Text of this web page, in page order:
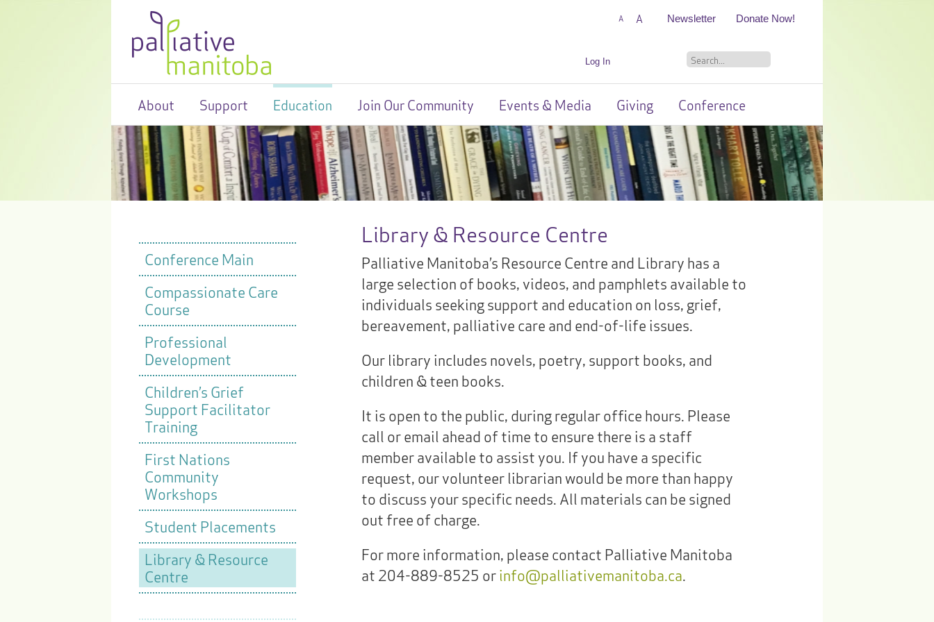
Newsletter Donate Now!
A A
Log In
About Support Education Join Our Community Events & Media Giving Conference
Conference Main
Compassionate Care
Course
Professional
Development
Children’s Grief
Support Facilitator
Training
First Nations
Community
Workshops
Student Placements
Library & Resource
Centre
Library & Resource Centre
Palliative Manitoba’s Resource Centre and Library has a
large selection of books, videos, and pamphlets available to
individuals seeking support and education on loss, grief,
bereavement, palliative care and end-of-life issues.
Our library includes novels, poetry, support books, and
children & teen books.
It is open to the public, during regular office hours. Please
call or email ahead of time to ensure there is a staff
member available to assist you. If you have a specific
request, our volunteer librarian would be more than happy
to discuss your specific needs. All materials can be signed
out free of charge.
For more information, please contact Palliative Manitoba
at 204-889-8525 orinfo@palliativemanitoba.ca.